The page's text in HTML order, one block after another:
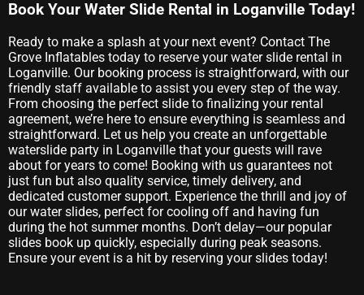
Book Your Water Slide Rental in Loganville Today!
Ready to make a splash at your next event? Contact The
Grove Inflatables today to reserve your water slide rental in
Loganville. Our booking process is straightforward, with our
friendly staff available to assist you every step of the way.
From choosing the perfect slide to finalizing your rental
agreement, we’re here to ensure everything is seamless and
straightforward. Let us help you create an unforgettable
waterslide party in Loganville that your guests will rave
about for years to come! Booking with us guarantees not
just fun but also quality service, timely delivery, and
dedicated customer support. Experience the thrill and joy of
our water slides, perfect for cooling off and having fun
during the hot summer months. Don’t delay—our popular
slides book up quickly, especially during peak seasons.
Ensure your event is a hit by reserving your slides today!